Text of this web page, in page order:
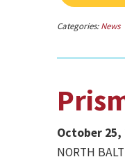
Categories: News
October 25,
NORTH